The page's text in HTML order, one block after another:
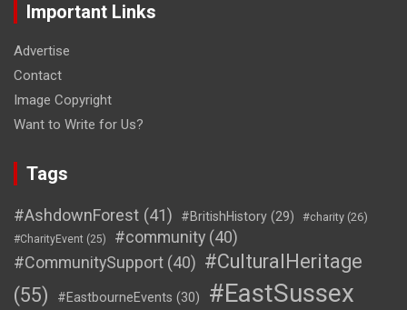
Important Links
Advertise
Contact
Image Copyright
Want to Write for Us?
Tags
#AshdownForest (41) #BritishHistory (29) #charity (26)
#CharityEvent (25) #community (40)
#CommunitySupport (40) #CulturalHeritage
(55)
#EastbourneEvents (30)
#EastSussex